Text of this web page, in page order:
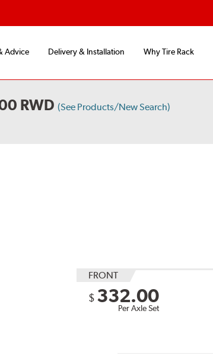
Advice Delivery & Installation Why Tire Rack
RWD (See Products/New Search)
FRONT
$ 332.00
Per Axle Set